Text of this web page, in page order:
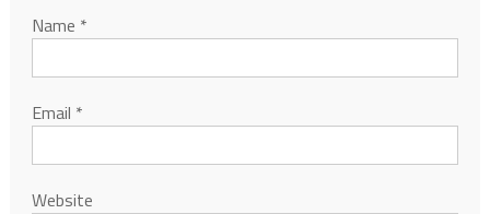
Name *
Email *
Website